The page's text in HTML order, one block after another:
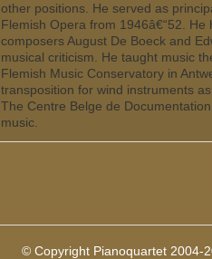
other positions. He served as
Flemish Opera from 1946â€“52.
composers August De Boeck and
musical criticism. He taught music
Flemish Music Conservatory in
transposition for wind instruments
The Centre Belge de
music.
© Copyright Pianoquartet 2004-